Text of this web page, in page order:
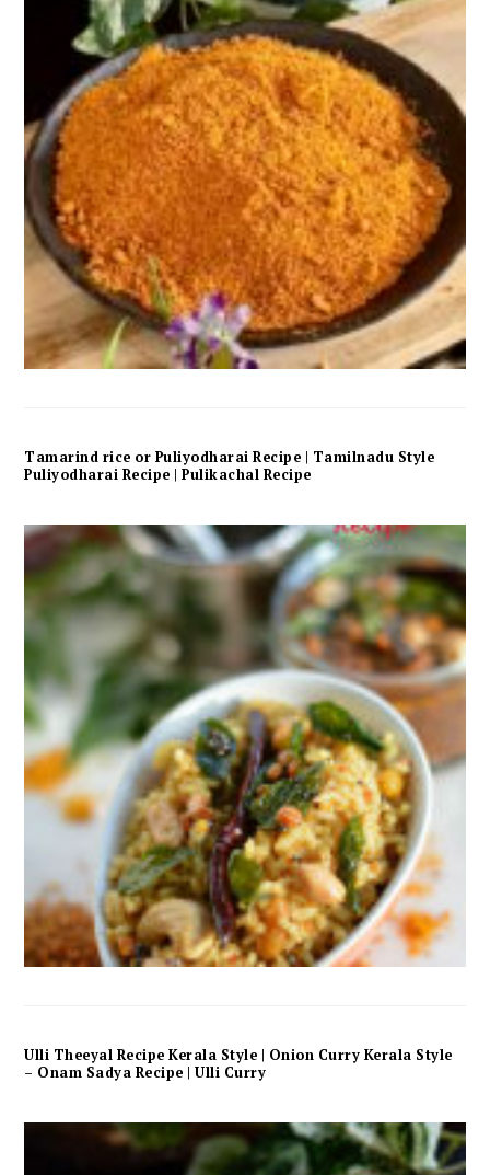
Tamarind rice or Puliyodharai Recipe | Tamilnadu Style
Puliyodharai Recipe | Pulikachal Recipe
Ulli Theeyal Recipe Kerala Style | Onion Curry Kerala Style
– Onam Sadya Recipe | Ulli Curry